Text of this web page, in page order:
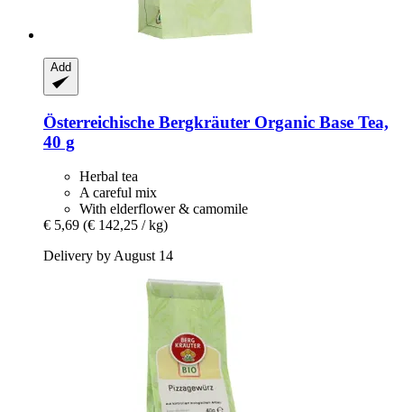
Add
Österreichische Bergkräuter Organic Base Tea,
40 g
Herbal tea
A careful mix
With elderflower & camomile
€ 5,69 (€ 142,25 / kg)
Delivery by August 14